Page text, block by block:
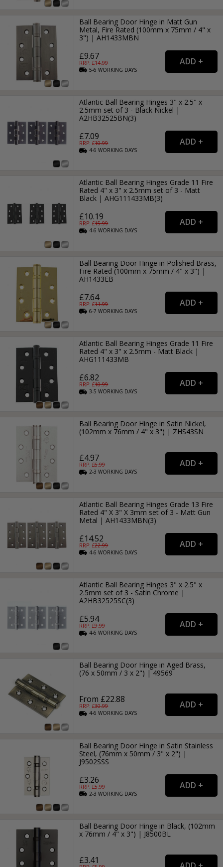
Ball Bearing Door Hinge in Matt Gun
Metal, Fire Rated (100mm x 75mm / 4" x
3") | AH1433MBN
£9.67
RRP: £14.99
5-6WORKING DAYS
Atlantic Ball Bearing Hinges 3" x 2.5" x
2.5mm set of 3 - Black Nickel |
A2HB32525BN(3)
£7.09
RRP: £10.99
4-6WORKING DAYS
Atlantic Ball Bearing Hinges Grade 11 Fire
Rated 4" x 3" x 2.5mm set of 3 - Matt
Black | AHG111433MB(3)
£10.19
RRP: £15.99
4-6WORKING DAYS
Ball Bearing Door Hinge in Polished Brass,
Fire Rated (100mm x 75mm / 4" x 3") |
AH1433EB
£7.64
RRP: £11.99
6-7WORKING DAYS
Atlantic Ball Bearing Hinges Grade 11 Fire
Rated 4" x 3" x 2.5mm - Matt Black |
AHG111433MB
£6.82
RRP: £10.99
3-5WORKING DAYS
Ball Bearing Door Hinge in Satin Nickel,
(102mm x 76mm / 4" x 3") | ZHS43SN
£4.97
RRP: £6.99
2-3WORKING DAYS
Atlantic Ball Bearing Hinges Grade 13 Fire
Rated 4" X 3" X 3mm set of 3 - Matt Gun
Metal | AH1433MBN(3)
£14.52
RRP: £22.99
4-6WORKING DAYS
Atlantic Ball Bearing Hinges 3" x 2.5" x
2.5mm set of 3 - Satin Chrome |
A2HB32525SC(3)
£5.94
RRP: £9.99
4-6WORKING DAYS
Ball Bearing Door Hinge in Aged Brass,
(76 x 50mm / 3 x 2") | 49569
From £22.88
RRP: £30.99
4-6WORKING DAYS
Ball Bearing Door Hinge in Satin Stainless
Steel, (76mm x 50mm / 3" x 2") |
J9502SSS
£3.26
RRP: £5.99
2-3WORKING DAYS
Ball Bearing Door Hinge in Black, (102mm
x 76mm / 4" x 3") | J8500BL
£3.41